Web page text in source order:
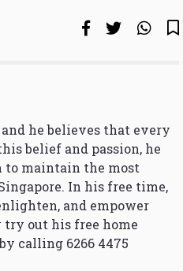
he believes that every
belief and passion, he
to maintain the most
In his free time,
and empower
try out his free home
calling 6266 4475